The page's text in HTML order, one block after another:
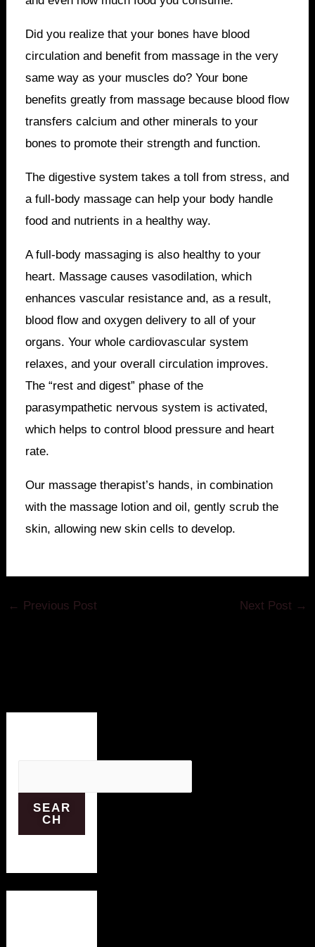
SEAR
CH
Did you realize that your bones have blood
circulation and benefit from massage in the very
same way as your muscles do? Your bone
benefits greatly from massage because blood flow
transfers calcium and other minerals to your
bones to promote their strength and function.
The digestive system takes a toll from stress, and
a full-body massage can help your body handle
food and nutrients in a healthy way.
A full-body massaging is also healthy to your
heart. Massage causes vasodilation, which
enhances vascular resistance and, as a result,
blood flow and oxygen delivery to all of your
organs. Your whole cardiovascular system
relaxes, and your overall circulation improves.
The “rest and digest” phase of the
parasympathetic nervous system is activated,
which helps to control blood pressure and heart
rate.
Our massage therapist’s hands, in combination
with the massage lotion and oil, gently scrub the
skin, allowing new skin cells to develop.
← Previous Post Next Post →